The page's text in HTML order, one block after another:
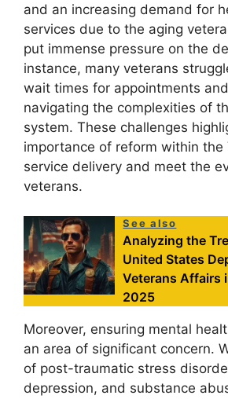
and an increasing demand for
services due to the aging
put immense pressure on the
instance, many veterans
wait times for appointments
navigating the complexities of
system. These challenges
importance of reform within the
service delivery and meet the
veterans.
See also
Analyzing the
United States
Veterans Affairs
2025
Moreover, ensuring mental
an area of significant concern.
of post-traumatic stress
depression, and substance